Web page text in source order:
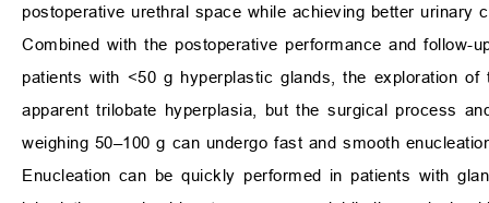
postoperative urethral space while achieving better urinary
Combined with the postoperative performance and
patients with <50 g hyperplastic glands, the exploration
apparent trilobate hyperplasia, but the surgical process
weighing 50–100 g can undergo fast and smooth
Enucleation can be quickly performed in patients with